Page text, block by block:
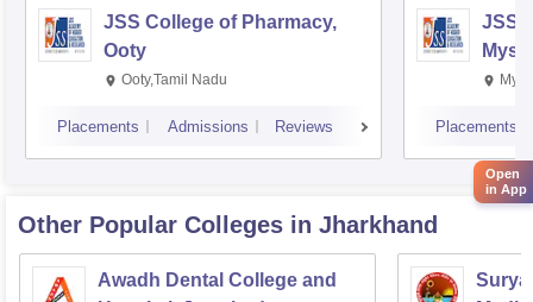
JSS College of Pharmacy,
Ooty
Ooty,Tamil Nadu
Placements Admissions Reviews
JSS
Placements
Other Popular Colleges in Jharkhand
Awadh Dental College and
Open
in App